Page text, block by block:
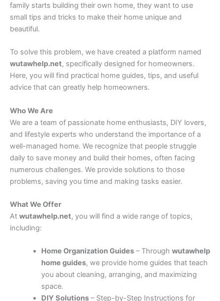
family starts building their own home, they want to use
small tips and tricks to make their home unique and
beautiful.
To solve this problem, we have created a platform named
wutawhelp.net, specifically designed for homeowners.
Here, you will find practical home guides, tips, and useful
advice that can greatly help homeowners.
Who We Are
We are a team of passionate home enthusiasts, DIY lovers,
and lifestyle experts who understand the importance of a
well-managed home. We recognize that people struggle
daily to save money and build their homes, often facing
numerous challenges. We provide solutions to those
problems, saving you time and making tasks easier.
What We Offer
At wutawhelp.net, you will find a wide range of topics,
including:
Home Organization Guides– Through wutawhelp
home guides, we provide home guides that teach
you about cleaning, arranging, and maximizing
space.
DIY Solutions– Step-by-Step Instructions for